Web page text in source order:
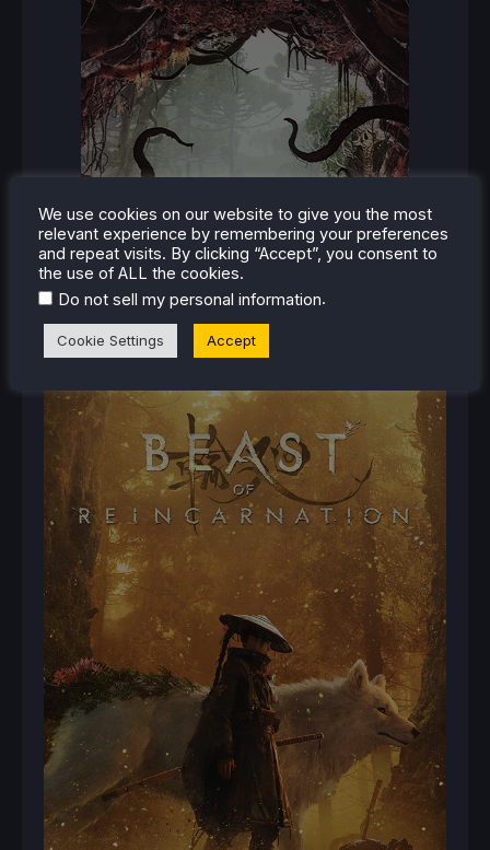
We use cookies on our website to give you the most
relevant experience by remembering your preferences
and repeat visits. By clicking “Accept”, you consent to
the use of ALL the cookies.
Do not sell my personal information.
Cookie Settings Accept